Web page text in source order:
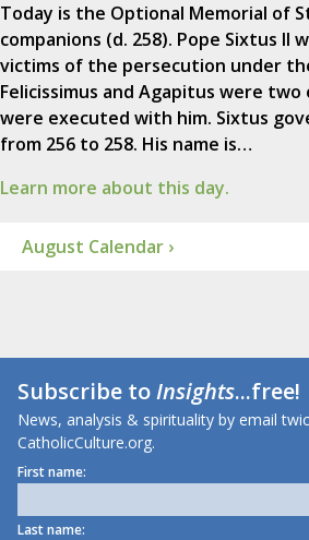
Today is the Optional Memorial of
companions (d. 258). Pope Sixtus II
victims of the persecution under
Felicissimus and Agapitus were two
were executed with him. Sixtus
from 256 to 258. His name is…
Learn more about this day.
August Calendar ›
Subscribe toInsights...free!
News, analysis & spirituality by email
CatholicCulture.org.
First name:
Last name: